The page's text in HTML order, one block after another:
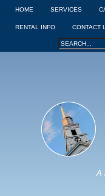
HOME SERVICES
RENTAL INFO CONTACT
Search
Search
A